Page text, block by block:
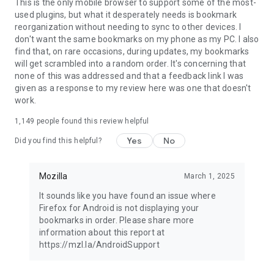
This is the only mobile browser to support some of the most-
used plugins, but what it desperately needs is bookmark
reorganization without needing to sync to other devices. I
don't want the same bookmarks on my phone as my PC. I also
find that, on rare occasions, during updates, my bookmarks
will get scrambled into a random order. It's concerning that
none of this was addressed and that a feedback link I was
given as a response to my review here was one that doesn't
work.
1,149 people found this review helpful
Did you find this helpful? Yes No
Mozilla March 1, 2025
It sounds like you have found an issue where
Firefox for Android is not displaying your
bookmarks in order. Please share more
information about this report at
https://mzl.la/AndroidSupport